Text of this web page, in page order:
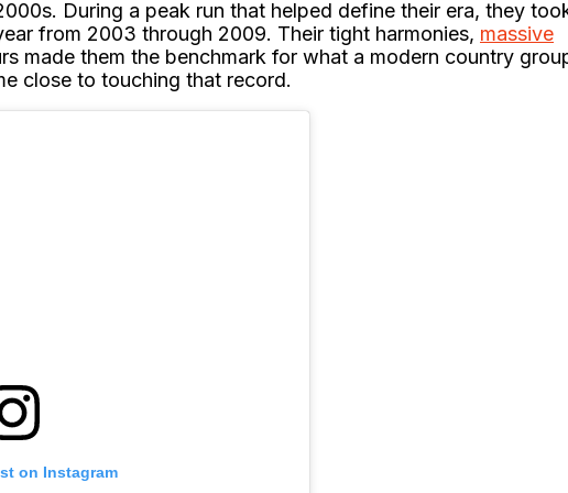
During a peak run that helped define their era, they
from 2003 through 2009. Their tight harmonies, massive
made them the benchmark for what a modern country
close to touching that record.
on Instagram